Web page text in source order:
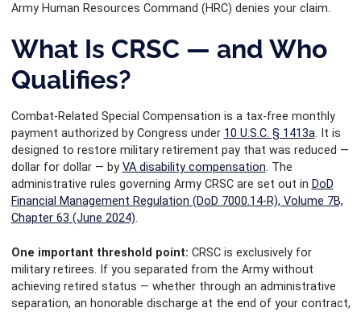
Army Human Resources Command (HRC) denies your claim.
What Is CRSC — and Who
Qualifies?
Combat-Related Special Compensation is a tax-free monthly
payment authorized by Congress under 10 U.S.C. § 1413a. It is
designed to restore military retirement pay that was reduced —
dollar for dollar — by VA disability compensation. The
administrative rules governing Army CRSC are set out in DoD
Financial Management Regulation (DoD 7000.14-R), Volume 7B,
Chapter 63 (June 2024).
One important threshold point: CRSC is exclusively for
military retirees. If you separated from the Army without
achieving retired status — whether through an administrative
separation, an honorable discharge at the end of your contract,